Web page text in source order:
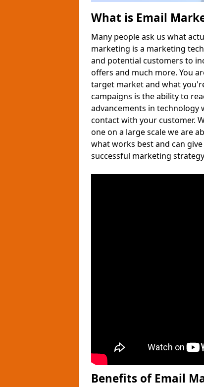
What is Email
Many people ask us what
marketing is a marketing
and potential customers to
offers and much more. You
target market and what
campaigns is the ability to
advancements in technology
contact with your customer.
one on a large scale we are
what works best and can
successful marketing
Benefits of Email